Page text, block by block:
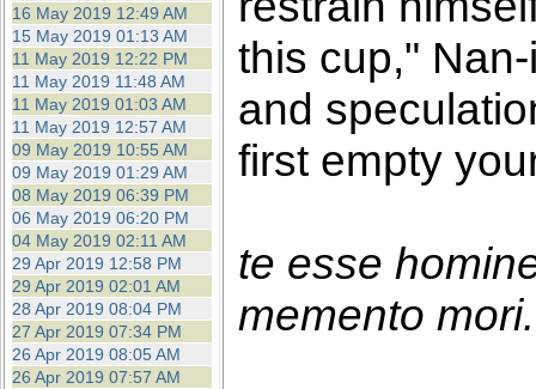
16 May 2019 12:49 AM
15 May 2019 01:13 AM
11 May 2019 12:22 PM
11 May 2019 11:48 AM
11 May 2019 01:03 AM
11 May 2019 12:57 AM
09 May 2019 10:55 AM
09 May 2019 01:29 AM
08 May 2019 06:39 PM
06 May 2019 06:20 PM
04 May 2019 02:11 AM
29 Apr 2019 12:58 PM
29 Apr 2019 02:01 AM
28 Apr 2019 08:04 PM
27 Apr 2019 07:34 PM
26 Apr 2019 08:05 AM
26 Apr 2019 07:57 AM
this cup,"
and
first empty
te esse
memento